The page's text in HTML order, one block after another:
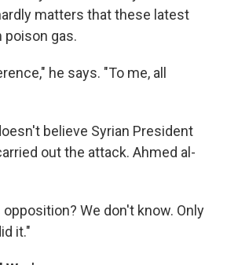
matters that these latest
gas.
he says. "To me, all
believe Syrian President
out the attack. Ahmed al-
We don't know. Only
it."